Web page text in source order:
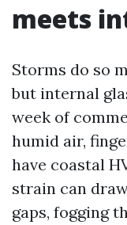
meets
Storms do so
but internal
week of
humid air,
have coastal
strain can
gaps, fogging